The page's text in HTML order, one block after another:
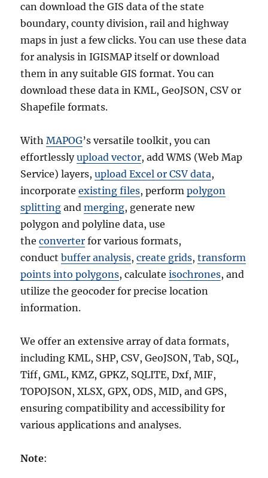
can download the GIS data of the state
boundary, county division, rail and highway
maps in just a few clicks. You can use these data
for analysis in IGISMAP itself or download
them in any suitable GIS format. You can
download these data in KML, GeoJSON, CSV or
Shapefile formats.
WithMAPOG’s versatile toolkit, you can
effortlesslyupload vector, add WMS (Web Map
Service) layers,upload Excel or CSV data,
incorporateexisting files, performpolygon
splitting andmerging, generate new
polygon and polyline data, use
theconverter for various formats,
conductbuffer analysis,create grids,transform
points into polygons, calculateisochrones, and
utilize the geocoder for precise location
information.
We offer an extensive array of data formats,
including KML, SHP, CSV, GeoJSON, Tab, SQL,
Tiff, GML, KMZ, GPKZ, SQLITE, Dxf, MIF,
TOPOJSON, XLSX, GPX, ODS, MID, and GPS,
ensuring compatibility and accessibility for
various applications and analyses.
Note: